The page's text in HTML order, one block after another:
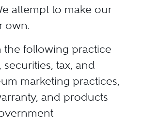
attempt to make our
own.
the following practice
tax, and
marketing practices,
and products